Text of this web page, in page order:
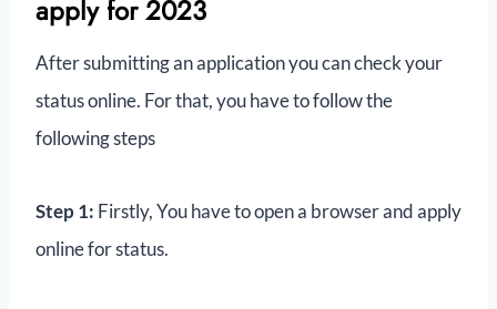
apply for 2023
After submitting an application you can check your
status online. For that, you have to follow the
following steps
Step 1: Firstly, You have to open a browser and apply
online for status.